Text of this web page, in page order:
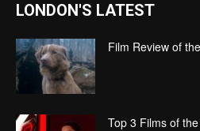
LONDON'S LATEST
Film Review of
Top 3 Films of